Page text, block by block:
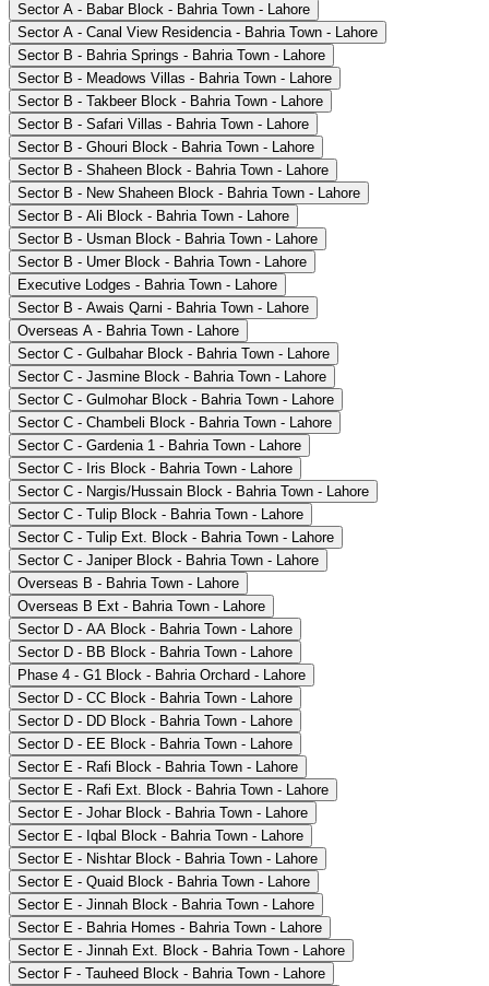
Sector A - Babar Block - Bahria Town - Lahore
Sector A - Canal View Residencia - Bahria Town - Lahore
Sector B - Bahria Springs - Bahria Town - Lahore
Sector B - Meadows Villas - Bahria Town - Lahore
Sector B - Takbeer Block - Bahria Town - Lahore
Sector B - Safari Villas - Bahria Town - Lahore
Sector B - Ghouri Block - Bahria Town - Lahore
Sector B - Shaheen Block - Bahria Town - Lahore
Sector B - New Shaheen Block - Bahria Town - Lahore
Sector B - Ali Block - Bahria Town - Lahore
Sector B - Usman Block - Bahria Town - Lahore
Sector B - Umer Block - Bahria Town - Lahore
Executive Lodges - Bahria Town - Lahore
Sector B - Awais Qarni - Bahria Town - Lahore
Overseas A - Bahria Town - Lahore
Sector C - Gulbahar Block - Bahria Town - Lahore
Sector C - Jasmine Block - Bahria Town - Lahore
Sector C - Gulmohar Block - Bahria Town - Lahore
Sector C - Chambeli Block - Bahria Town - Lahore
Sector C - Gardenia 1 - Bahria Town - Lahore
Sector C - Iris Block - Bahria Town - Lahore
Sector C - Nargis/Hussain Block - Bahria Town - Lahore
Sector C - Tulip Block - Bahria Town - Lahore
Sector C - Tulip Ext. Block - Bahria Town - Lahore
Sector C - Janiper Block - Bahria Town - Lahore
Overseas B - Bahria Town - Lahore
Overseas B Ext - Bahria Town - Lahore
Sector D - AA Block - Bahria Town - Lahore
Sector D - BB Block - Bahria Town - Lahore
Phase 4 - G1 Block - Bahria Orchard - Lahore
Sector D - CC Block - Bahria Town - Lahore
Sector D - DD Block - Bahria Town - Lahore
Sector D - EE Block - Bahria Town - Lahore
Sector E - Rafi Block - Bahria Town - Lahore
Sector E - Rafi Ext. Block - Bahria Town - Lahore
Sector E - Johar Block - Bahria Town - Lahore
Sector E - Iqbal Block - Bahria Town - Lahore
Sector E - Nishtar Block - Bahria Town - Lahore
Sector E - Quaid Block - Bahria Town - Lahore
Sector E - Jinnah Block - Bahria Town - Lahore
Sector E - Bahria Homes - Bahria Town - Lahore
Sector E - Jinnah Ext. Block - Bahria Town - Lahore
Sector F - Tauheed Block - Bahria Town - Lahore